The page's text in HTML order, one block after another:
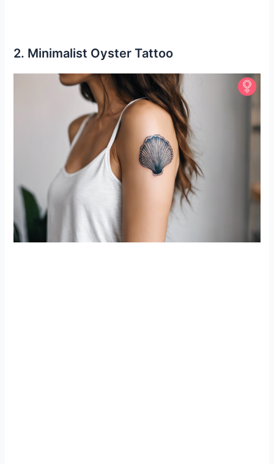
2. Minimalist Oyster Tattoo